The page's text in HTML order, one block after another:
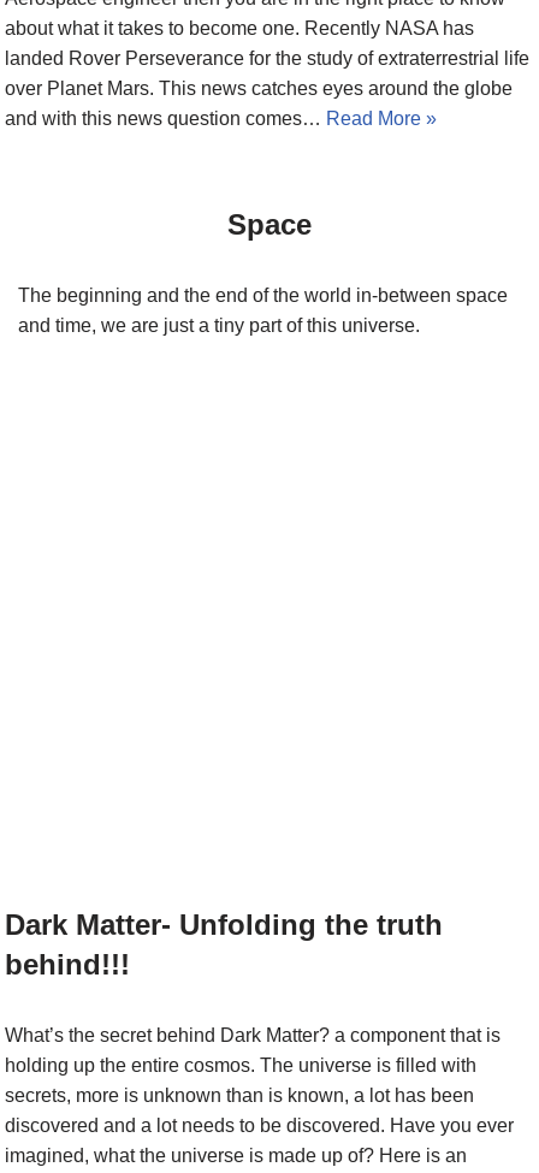
about what it takes to become one. Recently NASA has
landed Rover Perseverance for the study of extraterrestrial life
over Planet Mars. This news catches eyes around the globe
and with this news question comes… Read More »
Space
The beginning and the end of the world in-between space
and time, we are just a tiny part of this universe.
Dark Matter- Unfolding the truth
behind!!!
What’s the secret behind Dark Matter? a component that is
holding up the entire cosmos. The universe is filled with
secrets, more is unknown than is known, a lot has been
discovered and a lot needs to be discovered. Have you ever
imagined, what the universe is made up of? Here is an